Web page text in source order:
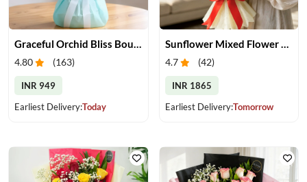
Graceful Orchid Bliss Bouquet
4.80 (163)
INR 949
Earliest Delivery:Today
Sunflower Mixed Flower Bouquet
4.7 (42)
INR 1865
Earliest Delivery:Tomorrow